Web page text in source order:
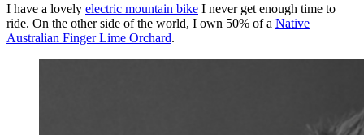
I have a lovely electric mountain bike I never get enough time to
ride. On the other side of the world, I own 50% of a Native
Australian Finger Lime Orchard.